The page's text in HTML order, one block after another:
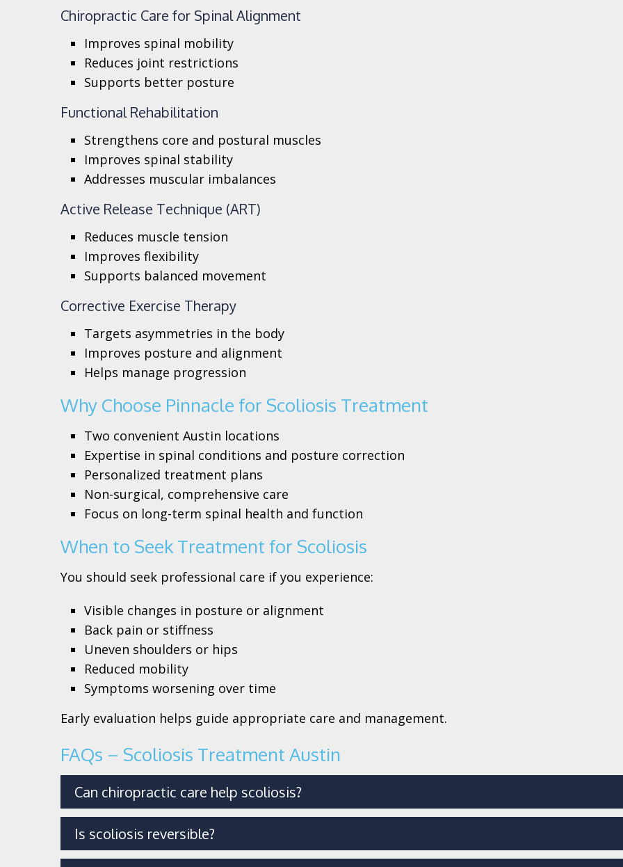
Chiropractic Care for Spinal Alignment
Improves spinal mobility
Reduces joint restrictions
Supports better posture
Functional Rehabilitation
Strengthens core and postural muscles
Improves spinal stability
Addresses muscular imbalances
Active Release Technique (ART)
Reduces muscle tension
Improves flexibility
Supports balanced movement
Corrective Exercise Therapy
Targets asymmetries in the body
Improves posture and alignment
Helps manage progression
Why Choose Pinnacle for Scoliosis Treatment
Two convenient Austin locations
Expertise in spinal conditions and posture correction
Personalized treatment plans
Non-surgical, comprehensive care
Focus on long-term spinal health and function
When to Seek Treatment for Scoliosis
You should seek professional care if you experience:
Visible changes in posture or alignment
Back pain or stiffness
Uneven shoulders or hips
Reduced mobility
Symptoms worsening over time
Early evaluation helps guide appropriate care and management.
FAQs – Scoliosis Treatment Austin
Can chiropractic care help scoliosis?
Is scoliosis reversible?